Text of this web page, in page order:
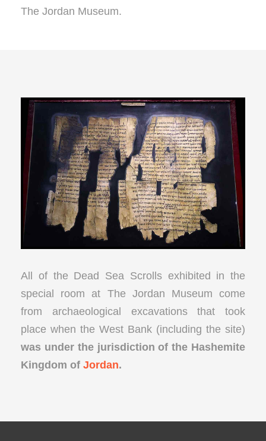
The Jordan Museum.
All of the Dead Sea Scrolls exhibited in the
special room at The Jordan Museum come
from archaeological excavations that took
place when the West Bank (including the site)
was under the jurisdiction of the Hashemite
Kingdom of Jordan.